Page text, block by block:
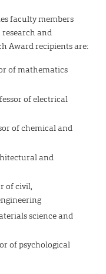
faculty members
and
Award recipients are:
of mathematics
of electrical
of chemical and
and
of civil,
science and
of psychological